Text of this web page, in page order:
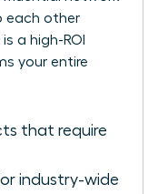
each other
a high-ROI
your entire
that require
industry-wide